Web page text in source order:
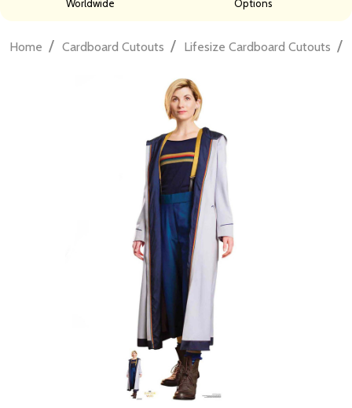
Worldwide
Options
Home / Cardboard Cutouts / Lifesize Cardboard Cutouts /